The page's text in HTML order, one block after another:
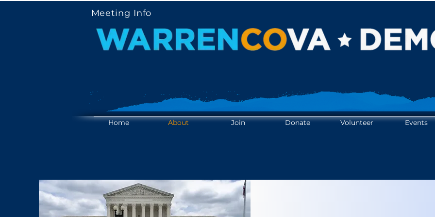
Meeting Info
Home About Join Donate Volunteer Events